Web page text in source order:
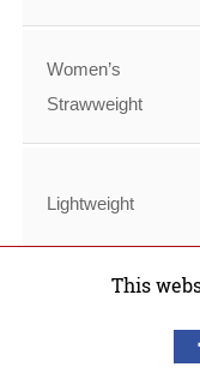
Women’s
Strawweight
Lightweight
This